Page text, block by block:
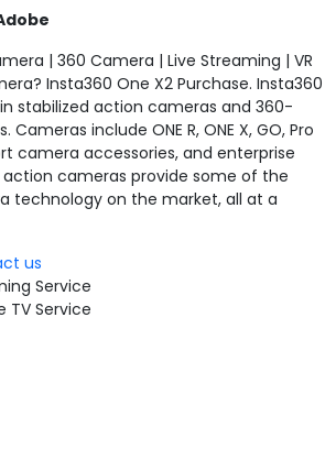
| 360 Camera | Live Streaming | VR
Insta360 One X2 Purchase. Insta360
stabilized action cameras and 360-
Cameras include ONE R, ONE X, GO, Pro
camera accessories, and enterprise
action cameras provide some of the
technology on the market, all at a
us
Service
TV Service